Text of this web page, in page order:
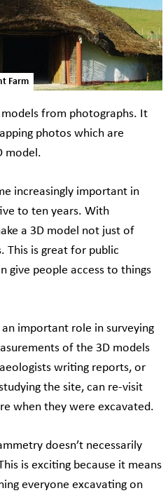
Farm
from photographs. It
photos which are
model.
increasingly important in
to ten years. With
a 3D model not just of
This is great for public
give people access to things
important role in surveying
of the 3D models
writing reports, or
the site, can re-visit
when they were excavated.
doesn’t necessarily
is exciting because it means
everyone excavating on